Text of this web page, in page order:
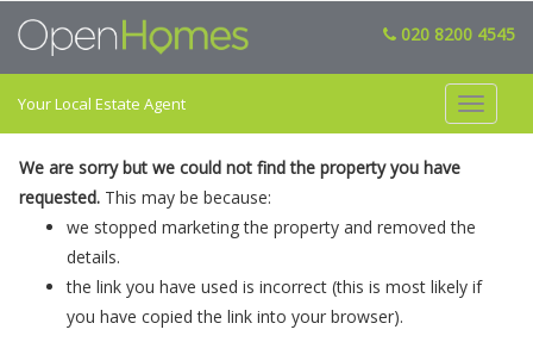
020 8200 4545
Your Local Estate Agent
Toggle
We are sorry but we could not find the property you have
requested. This may be because:
we stopped marketing the property and removed the
details.
the link you have used is incorrect (this is most likely if
you have copied the link into your browser).